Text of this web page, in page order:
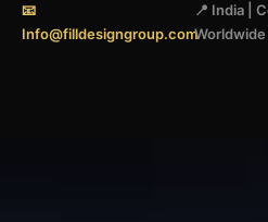
📧
Info@filldesigngroup.com
📍 India |
Worldwide